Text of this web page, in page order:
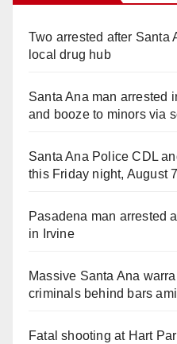
Two arrested after Santa
local drug hub
Santa Ana man arrested
and booze to minors via
Santa Ana Police CDL
this Friday night, August 7
Pasadena man arrested
in Irvine
Massive Santa Ana
criminals behind bars
Fatal shooting at Hart